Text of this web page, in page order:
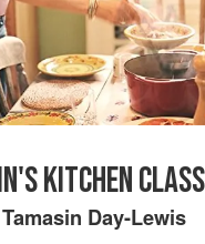
KITCHEN
Tamasin Day-Lewis